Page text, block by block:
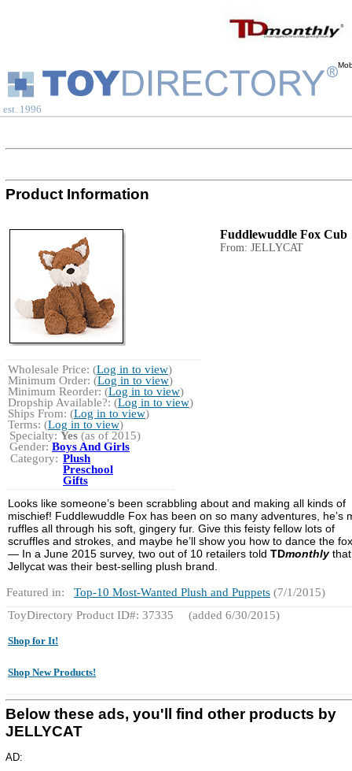
est. 1996
Product Information
Fuddlewuddle Fox Cub
From: JELLYCAT
Wholesale Price: (Log in to view)
Minimum Order: (Log in to view)
Minimum Reorder: (Log in to view)
Dropship Available?: (Log in to view)
Ships From: (Log in to view)
Terms: (Log in to view)
Specialty: Yes (as of 2015)
Gender: Boys And Girls
Category: Plush
Preschool
Gifts
Looks like someone’s been scrabbling about and making all kinds of
mischief! Fuddlewuddle Fox has been on so many adventures, he’s
ruffles all through his soft, gingery fur. Give this feisty fellow lots of
scruffles and strokes, and maybe he’ll show you how to dance the
— In a June 2015 survey, two out of 10 retailers told TDmonthly that
Jellycat was their best-selling plush brand.
Featured in: Top-10 Most-Wanted Plush and Puppets (7/1/2015)
ToyDirectory Product ID#: 37335
(added 6/30/2015)
Shop for It!
Shop New Products!
Below these ads, you'll find other products by
JELLYCAT
AD: